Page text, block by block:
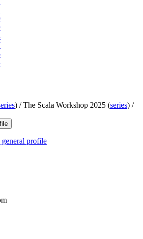
) /The Scala Workshop 2025 (series) /
general profile